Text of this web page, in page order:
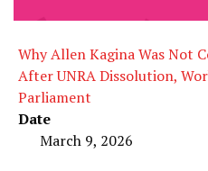
Why Allen Kagina Was Not
After UNRA Dissolution,
Parliament
Date
March 9, 2026